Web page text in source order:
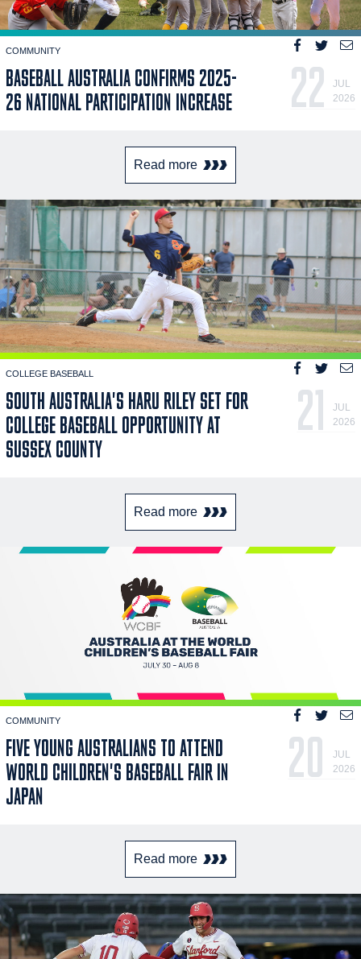
COMMUNITY
BASEBALL AUSTRALIA CONFIRMS 2025-
26 NATIONAL PARTICIPATION INCREASE
22
JUL
2026
Read more
COLLEGE BASEBALL
SOUTH AUSTRALIA'S HARU RILEY SET FOR
COLLEGE BASEBALL OPPORTUNITY AT
SUSSEX COUNTY
21
JUL
2026
Read more
COMMUNITY
FIVE YOUNG AUSTRALIANS TO ATTEND
WORLD CHILDREN'S BASEBALL FAIR IN
JAPAN
20
JUL
2026
Read more